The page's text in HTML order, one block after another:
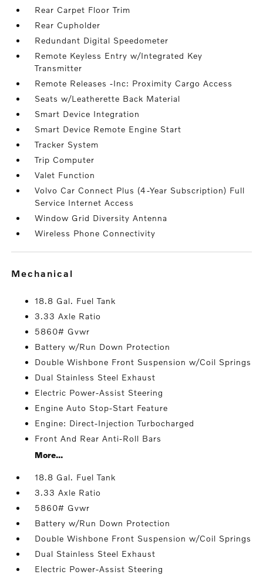
Rear Carpet Floor Trim
Rear Cupholder
Redundant Digital Speedometer
Remote Keyless Entry w/Integrated Key
Transmitter
Remote Releases -Inc: Proximity Cargo Access
Seats w/Leatherette Back Material
Smart Device Integration
Smart Device Remote Engine Start
Tracker System
Trip Computer
Valet Function
Volvo Car Connect Plus (4-Year Subscription) Full
Service Internet Access
Window Grid Diversity Antenna
Wireless Phone Connectivity
mechanical
18.8 Gal. Fuel Tank
3.33 Axle Ratio
5860# Gvwr
Battery w/Run Down Protection
Double Wishbone Front Suspension w/Coil Springs
Dual Stainless Steel Exhaust
Electric Power-Assist Steering
Engine Auto Stop-Start Feature
Engine: Direct-Injection Turbocharged
Front And Rear Anti-Roll Bars
More...
18.8 Gal. Fuel Tank
3.33 Axle Ratio
5860# Gvwr
Battery w/Run Down Protection
Double Wishbone Front Suspension w/Coil Springs
Dual Stainless Steel Exhaust
Electric Power-Assist Steering